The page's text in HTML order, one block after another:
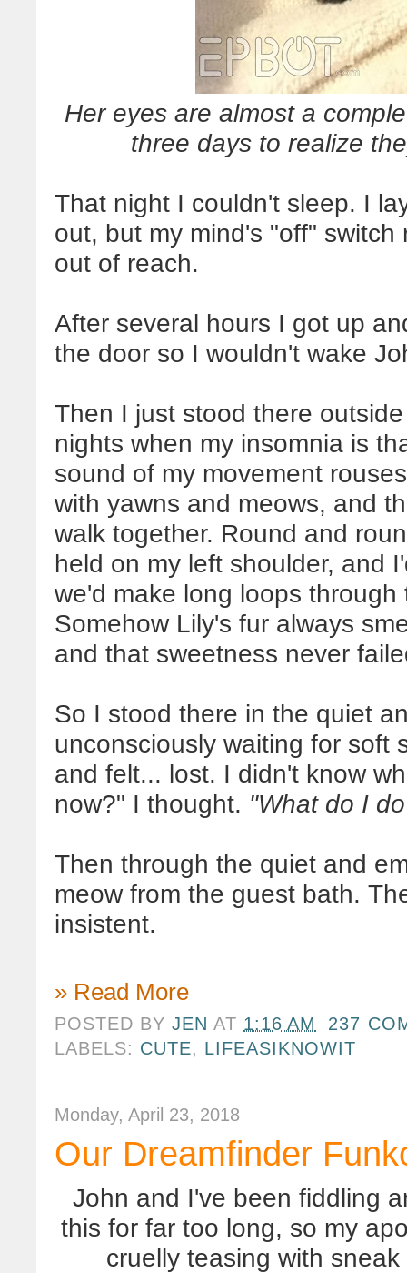
Her eyes are almost a
three days to realize
That night I couldn't sleep. I
out, but my mind's "off"
out of reach.
After several hours I got up
the door so I wouldn't wake
Then I just stood there
nights when my insomnia is
sound of my movement
with yawns and meows, and
walk together. Round and
held on my left shoulder, and
we'd make long loops
Somehow Lily's fur always
and that sweetness never
So I stood there in the quiet
unconsciously waiting for soft
and felt... lost. I didn't know
now?" I thought. "What do I
Then through the quiet and
meow from the guest bath.
insistent.
» Read More
POSTED BYJEN AT 1:16 AM
237
LABELS: CUTE, LIFEASIKNOWIT
Monday, April 23, 2018
Our Dreamfinder
John and I've been fiddling
this for far too long, so my
cruelly teasing with